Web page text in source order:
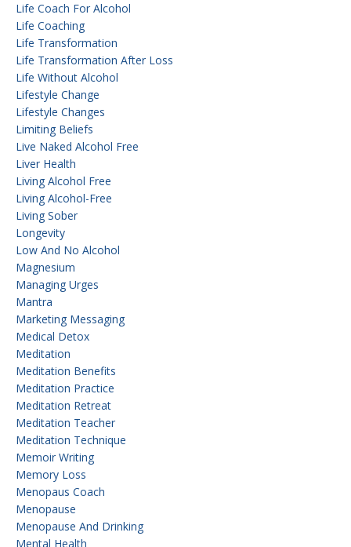
Life Coach For Alcohol
Life Coaching
Life Transformation
Life Transformation After Loss
Life Without Alcohol
Lifestyle Change
Lifestyle Changes
Limiting Beliefs
Live Naked Alcohol Free
Liver Health
Living Alcohol Free
Living Alcohol-Free
Living Sober
Longevity
Low And No Alcohol
Magnesium
Managing Urges
Mantra
Marketing Messaging
Medical Detox
Meditation
Meditation Benefits
Meditation Practice
Meditation Retreat
Meditation Teacher
Meditation Technique
Memoir Writing
Memory Loss
Menopaus Coach
Menopause
Menopause And Drinking
Mental Health